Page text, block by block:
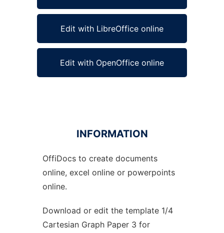
Edit with LibreOffice online
Edit with OpenOffice online
Ad
INFORMATION
OffiDocs to create documents
online, excel online or powerpoints
online.
Download or edit the template 1/4
Cartesian Graph Paper 3 for